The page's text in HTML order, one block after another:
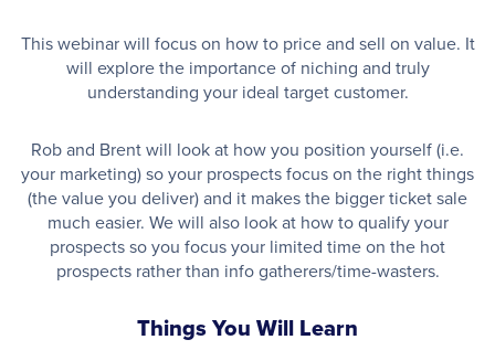
This webinar will focus on how to price and sell on value. It
will explore the importance of niching and truly
understanding your ideal target customer.
Rob and Brent will look at how you position yourself (i.e.
your marketing) so your prospects focus on the right things
(the value you deliver) and it makes the bigger ticket sale
much easier. We will also look at how to qualify your
prospects so you focus your limited time on the hot
prospects rather than info gatherers/time-wasters.
Things You Will Learn